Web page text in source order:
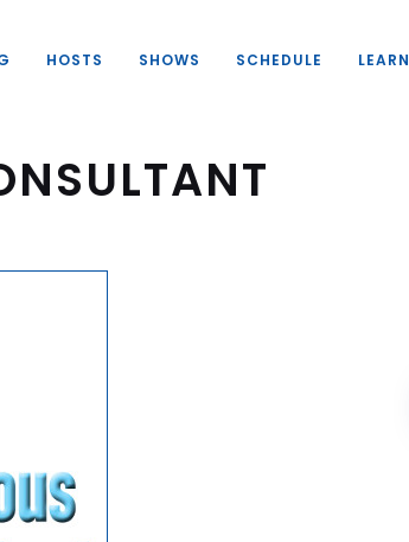
HOSTS SHOWS SCHEDULE LEARN